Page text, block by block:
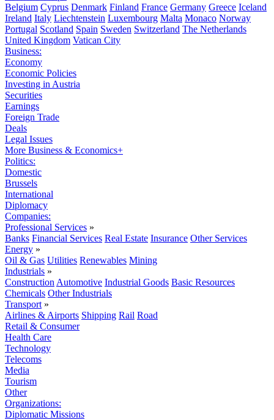
Belgium Cyprus Denmark Finland France Germany Greece Iceland
Ireland Italy Liechtenstein Luxembourg Malta Monaco Norway
Portugal Scotland Spain Sweden Switzerland The Netherlands
United Kingdom Vatican City
Business:
Economy
Economic Policies
Investing in Austria
Securities
Earnings
Foreign Trade
Deals
Legal Issues
More Business & Economics+
Politics:
Domestic
Brussels
International
Diplomacy
Companies:
Professional Services »
Banks Financial Services Real Estate Insurance Other Services
Energy »
Oil & Gas Utilities Renewables Mining
Industrials »
Construction Automotive Industrial Goods Basic Resources
Chemicals Other Industrials
Transport »
Airlines & Airports Shipping Rail Road
Retail & Consumer
Health Care
Technology
Telecoms
Media
Tourism
Other
Organizations:
Diplomatic Missions